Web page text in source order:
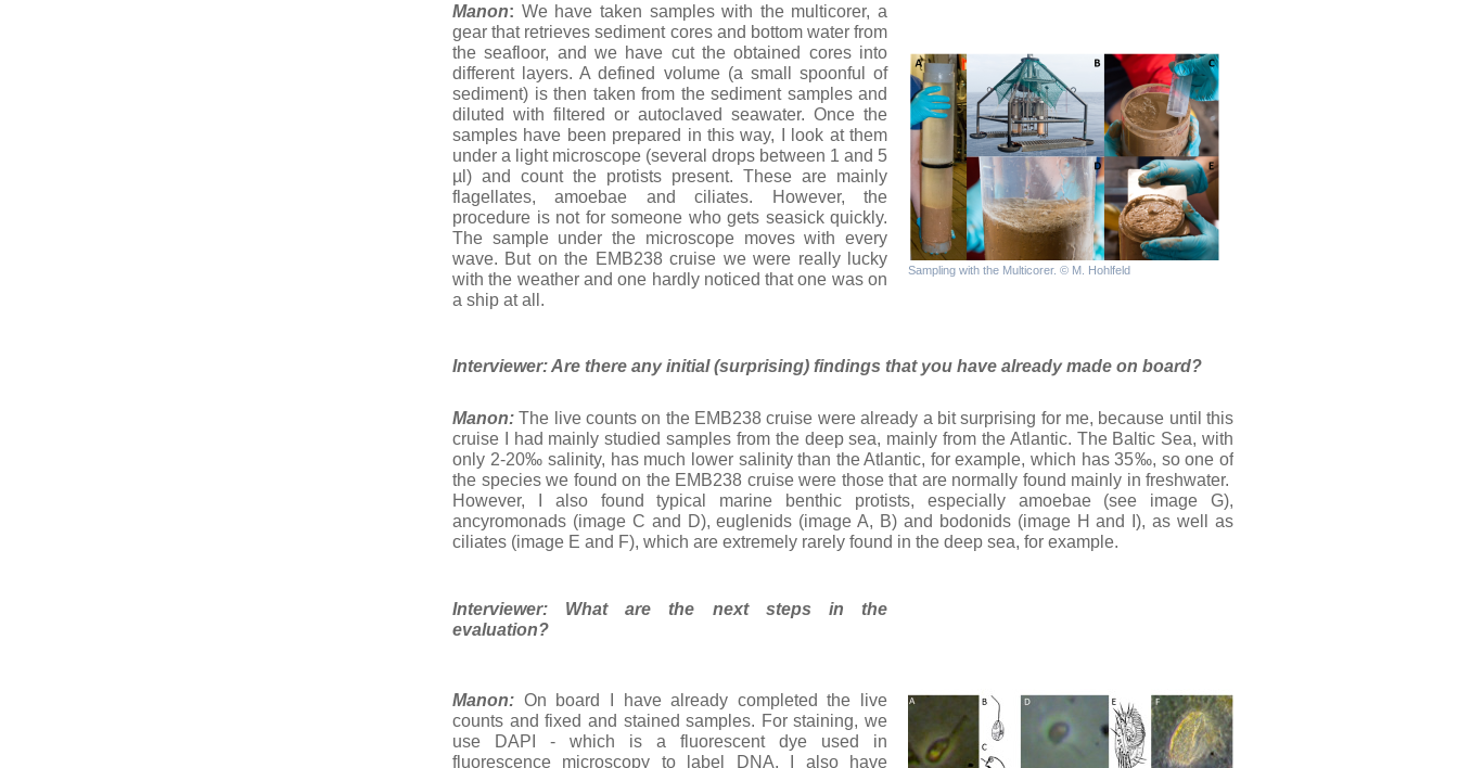
Sampling with the Multicorer. © M. Hohlfeld
Manon: We have taken samples with the multicorer, a
gear that retrieves sediment cores and bottom water from
the seafloor, and we have cut the obtained cores into
different layers. A defined volume (a small spoonful of
sediment) is then taken from the sediment samples and
diluted with filtered or autoclaved seawater. Once the
samples have been prepared in this way, I look at them
under a light microscope (several drops between 1 and 5
µl) and count the protists present. These are mainly
flagellates, amoebae and ciliates. However, the
procedure is not for someone who gets seasick quickly.
The sample under the microscope moves with every
wave. But on the EMB238 cruise we were really lucky
with the weather and one hardly noticed that one was on
a ship at all.
Interviewer: Are there any initial (surprising) findings that you have already made on board?
Manon:The live counts on the EMB238 cruise were already a bit surprising for me, because until this
cruise I had mainly studied samples from the deep sea, mainly from the Atlantic. The Baltic Sea, with
only 2-20‰ salinity, has much lower salinity than the Atlantic, for example, which has 35‰, so one of
the species we found on the EMB238 cruise were those that are normally found mainly in freshwater.
However, I also found typical marine benthic protists, especially amoebae (see image G),
ancyromonads (image C and D), euglenids (image A, B) and bodonids (image H and I), as well as
ciliates (image E and F), which are extremely rarely found in the deep sea, for example.
Interviewer: What are the next steps in the
evaluation?
Manon: On board I have already completed the live
counts and fixed and stained samples. For staining, we
use DAPI - which is a fluorescent dye used in
fluorescence microscopy to label DNA. I also have